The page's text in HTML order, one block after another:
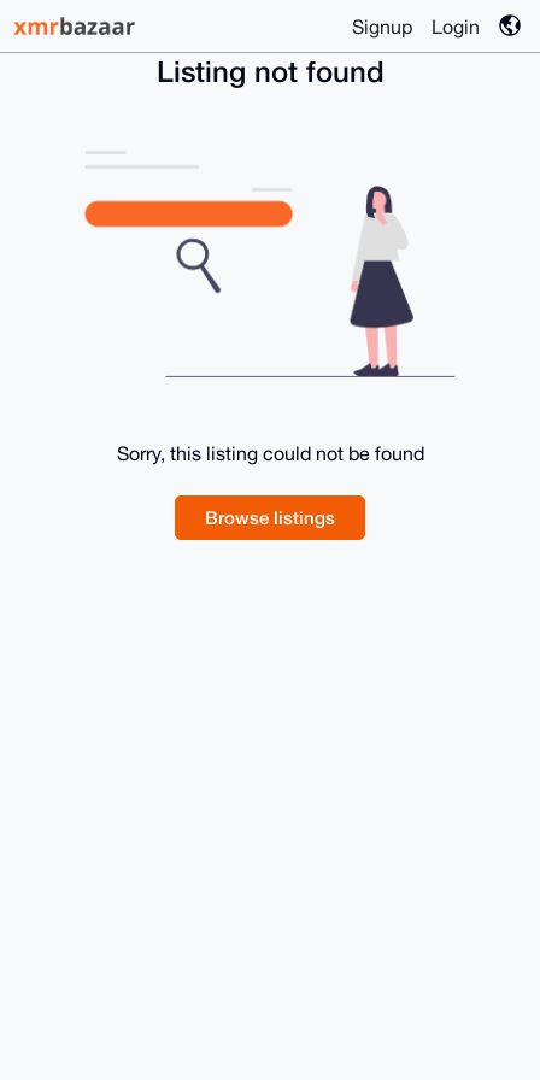
Signup Login
Listing not found
Sorry, this listing could not be found
Browse listings